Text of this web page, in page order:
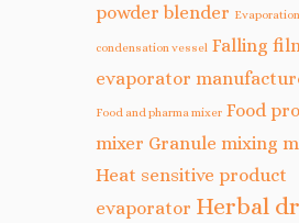
powder blender
condensation vessel Falling
evaporator
Food and pharma mixer Food
mixer Granule mixing
Heat sensitive product
evaporator Herbal